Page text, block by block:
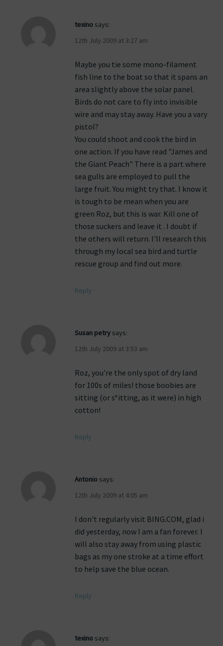
texino says:
12th July 2009 at 3:27 am
Maybe you tie some mono-filament
fish line to the boat so that it spans an
area slightly above the solar panel.
Birds do not care to fly into invisible
wire and may stay away. Have you a vary
pistol?
You could shoot and cook the bird in
one action. If you have read "James and
the Giant Peach" There is a part where
sea gulls are employed to pull the
large fruit. You might try that. I know it
is tough to be mean when you are
green Roz, but this is war. Kill one of
those suckers and leave it . I doubt if
the others will return. I'll research this
through my local sea bird and turtle
rescue group and find out more.
Reply
Susan petry says:
12th July 2009 at 3:53 am
Roz, you're the only spot of dry land
for 100s of miles! those boobies are
sitting (or s*itting, as it were) in high
cotton!
Reply
Antonio says:
12th July 2009 at 4:05 am
I don't regularly visit BING.COM, glad i
did yesterday, now I am a fan forever. I
will also stay away from using plastic
bags as my one stroke at a time effort
to help save the blue ocean.
Reply
texino says: